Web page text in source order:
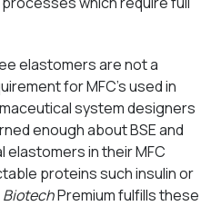
elastomers are nota
for MFC’s used in
system designers
enough about BSE and
elastomers in their MFC
proteins such insulin or
BiotechPremium fulfills these